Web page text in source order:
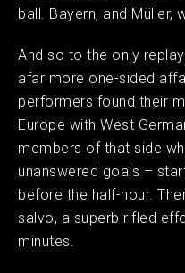
ball. Bayern, and Müller,
And so to the only
afar more one-sided
performers found their
Europe with West
members of that side
unanswered goals –
before the half-hour.
salvo, a superb rifled
minutes.